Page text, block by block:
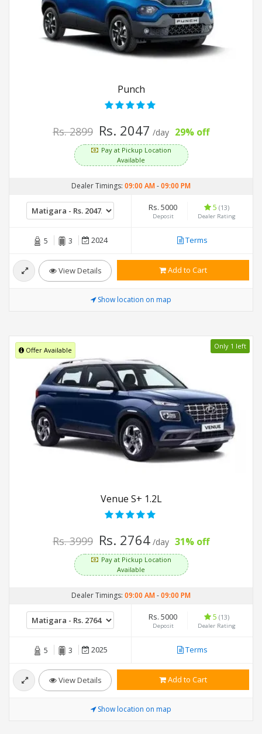
Punch
Rs. 2899 Rs. 2047 /day 29% off
Pay at Pickup Location
Available
Dealer Timings: 09:00 AM-09:00 PM
Rs. 5000
Deposit
5 (13)
Dealer Rating
5 3 2024 Terms
View Details Add to Cart
Show location on map
Offer Available Only 1 left
Venue S+ 1.2L
Rs. 3999 Rs. 2764 /day 31% off
Pay at Pickup Location
Available
Dealer Timings: 09:00 AM-09:00 PM
Rs. 5000
Deposit
5 (13)
Dealer Rating
5 3 2025 Terms
View Details Add to Cart
Show location on map